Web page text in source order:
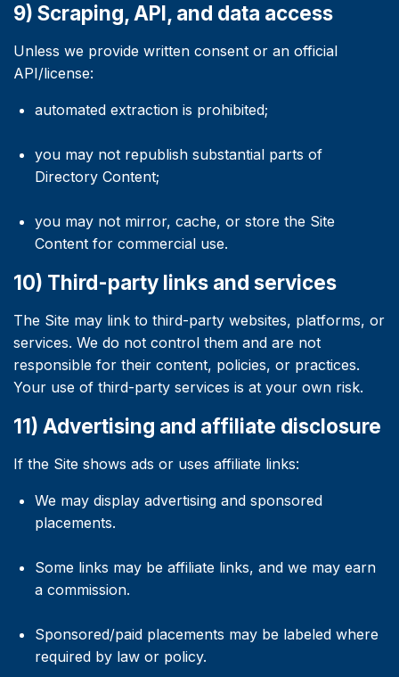
9) Scraping, API, and data access
Unless we provide written consent or an official
API/license:
automated extraction is prohibited;
you may not republish substantial parts of
Directory Content;
you may not mirror, cache, or store the Site
Content for commercial use.
10) Third-party links and services
The Site may link to third-party websites, platforms, or
services. We do not control them and are not
responsible for their content, policies, or practices.
Your use of third-party services is at your own risk.
11) Advertising and affiliate disclosure
If the Site shows ads or uses affiliate links:
We may display advertising and sponsored
placements.
Some links may be affiliate links, and we may earn
a commission.
Sponsored/paid placements may be labeled where
required by law or policy.